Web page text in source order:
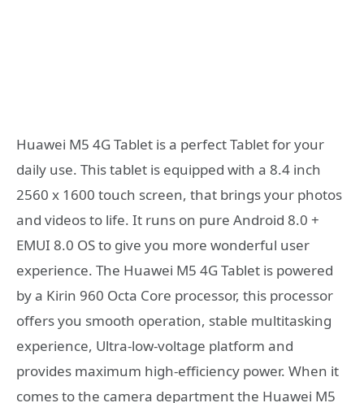
Huawei M5 4G Tablet is a perfect Tablet for your
daily use. This tablet is equipped with a 8.4 inch
2560 x 1600 touch screen, that brings your photos
and videos to life. It runs on pure Android 8.0 +
EMUI 8.0 OS to give you more wonderful user
experience. The Huawei M5 4G Tablet is powered
by a Kirin 960 Octa Core processor, this processor
offers you smooth operation, stable multitasking
experience, Ultra-low-voltage platform and
provides maximum high-efficiency power. When it
comes to the camera department the Huawei M5